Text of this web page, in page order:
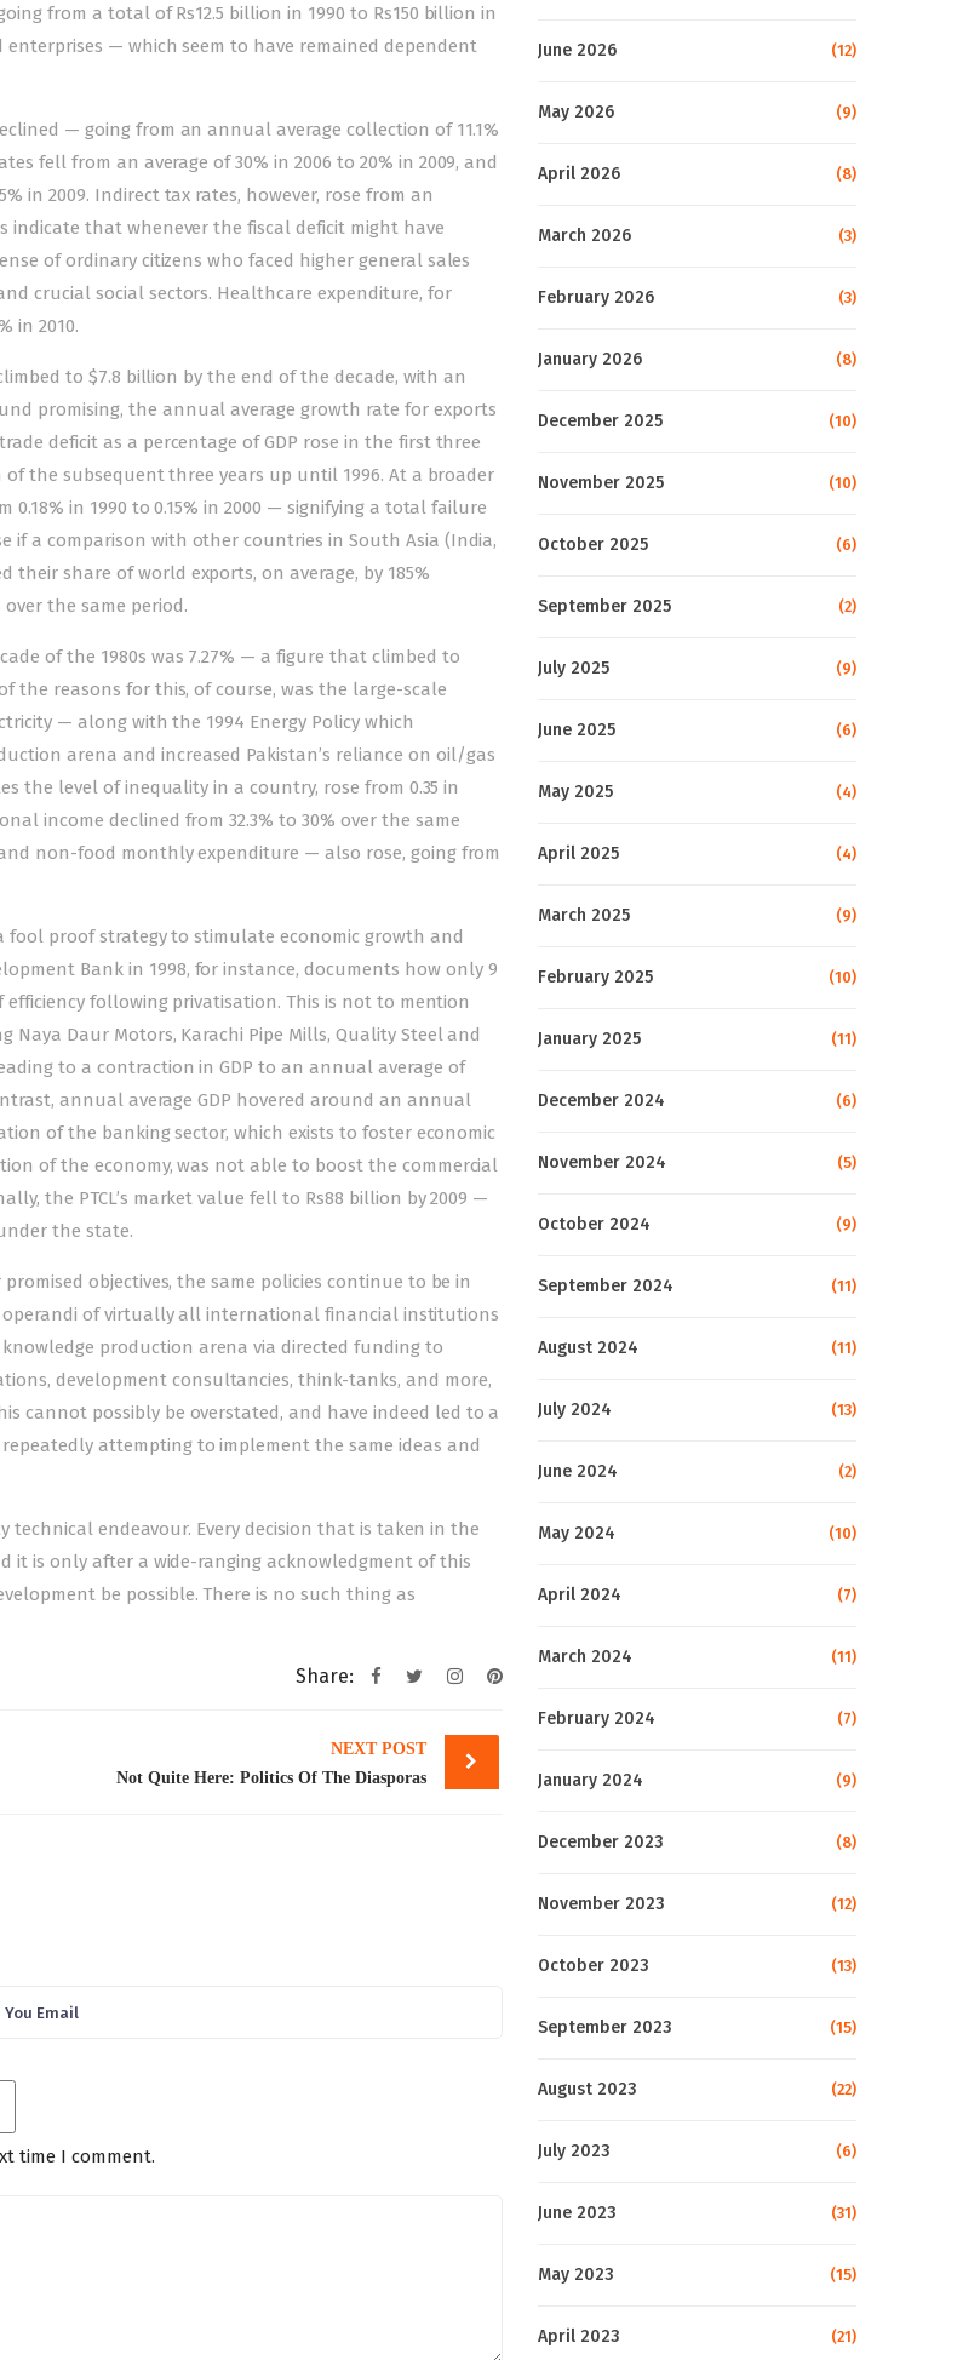
from a total of Rs12.5 billion in 1990 to Rs150 billion in
— which seem to have remained dependent
— going from an annual average collection of 11.1%
fell from an average of 30% in 2006 to 20% in 2009, and
in 2009. Indirect tax rates, however, rose from an
indicate that whenever the fiscal deficit might have
of ordinary citizens who faced higher general sales
crucial social sectors. Healthcare expenditure, for
in 2010.
to $7.8 billion by the end of the decade, with an
promising, the annual average growth rate for exports
deficit as a percentage of GDP rose in the first three
of the subsequent three years up until 1996. At a broader
in 1990 to 0.15% in 2000 — signifying a total failure
if a comparison with other countries in South Asia (India,
share of world exports, on average, by 185%
over the same period.
of the 1980s was 7.27% — a figure that climbed to
the reasons for this, of course, was the large-scale
— along with the 1994 Energy Policy which
arena and increased Pakistan’s reliance on oil/gas
the level of inequality in a country, rose from 0.35 in
income declined from 32.3% to 30% over the same
non-food monthly expenditure — also rose, going from
fool proof strategy to stimulate economic growth and
Bank in 1998, for instance, documents how only 9
following privatisation. This is not to mention
Daur Motors, Karachi Pipe Mills, Quality Steel and
to a contraction in GDP to an annual average of
annual average GDP hovered around an annual
of the banking sector, which exists to foster economic
of the economy, was not able to boost the commercial
the PTCL’s market value fell to Rs88 billion by 2009 —
the state.
objectives, the same policies continue to be in
operandi of virtually all international financial institutions
production arena via directed funding to
development consultancies, think-tanks, and more,
cannot possibly be overstated, and have indeed led to a
attempting to implement the same ideas and
endeavour. Every decision that is taken in the
it is only after a wide-ranging acknowledgment of this
be possible. There is no such thing as
Share:
NEXT POST
Not Quite Here: Politics Of The Diasporas
time I comment.
June 2026 (12)
May 2026 (9)
April 2026 (8)
March 2026 (3)
February 2026 (3)
January 2026 (8)
December 2025 (10)
November 2025 (10)
October 2025 (6)
September 2025 (2)
July 2025 (9)
June 2025 (6)
May 2025 (4)
April 2025 (4)
March 2025 (9)
February 2025 (10)
January 2025 (11)
December 2024 (6)
November 2024 (5)
October 2024 (9)
September 2024 (11)
August 2024 (11)
July 2024 (13)
June 2024 (2)
May 2024 (10)
April 2024 (7)
March 2024 (11)
February 2024 (7)
January 2024 (9)
December 2023 (8)
November 2023 (12)
October 2023 (13)
September 2023 (15)
August 2023 (22)
July 2023 (6)
June 2023 (31)
May 2023 (15)
April 2023 (21)